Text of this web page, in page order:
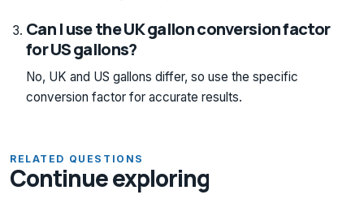
Can I use the UK gallon conversion factor
for US gallons?
No, UK and US gallons differ, so use the specific
conversion factor for accurate results.
RELATED QUESTIONS
Continue exploring